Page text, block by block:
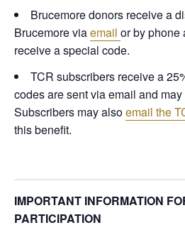
Brucemore donors receive a
Brucemore viaemail or by phone
receive a special code.
TCR subscribers receive a
codes are sent via email and
Subscribers may alsoemail the
this benefit.
IMPORTANT INFORMATION
PARTICIPATION